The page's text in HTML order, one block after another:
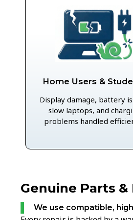
Home Users &
Display damage, battery
slow laptops, and
problems handled
Genuine Parts
We use compatible,